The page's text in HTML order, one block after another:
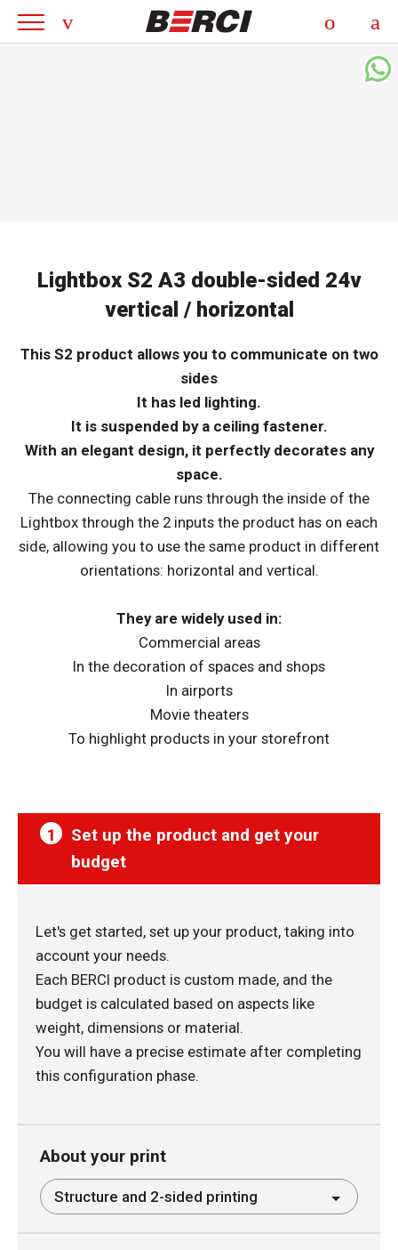
Lightbox S2 A3 double-sided 24v
vertical / horizontal
This S2 product allows you to communicate on two
sides
It has led lighting.
It is suspended by a ceiling fastener.
With an elegant design, it perfectly decorates any
space.
The connecting cable runs through the inside of the
Lightbox through the 2 inputs the product has on each
side, allowing you to use the same product in different
orientations: horizontal and vertical.
They are widely used in:
Commercial areas
In the decoration of spaces and shops
In airports
Movie theaters
To highlight products in your storefront
1
Set up the product and get your
budget
Let's get started, set up your product, taking into
account your needs.
Each BERCI product is custom made, and the
budget is calculated based on aspects like
weight, dimensions or material.
You will have a precise estimate after completing
this configuration phase.
About your print